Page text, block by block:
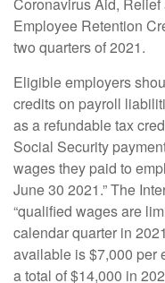
Employee Retention
two quarters of 2021.
Eligible employers
credits on payroll
as a refundable tax
Social Security
wages they paid to
June 30 2021.” The
“qualified wages are
calendar quarter in
available is $7,000 per
a total of $14,000 in